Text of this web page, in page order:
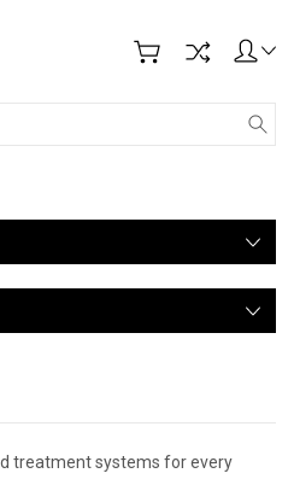
treatment systems for every